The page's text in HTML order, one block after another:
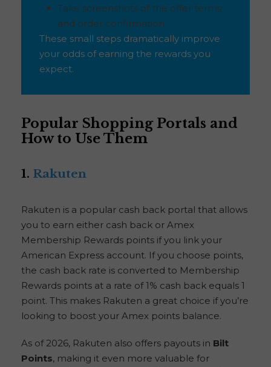
Take screenshots of the offer terms
and order confirmation
These small steps dramatically improve
your odds of earning the rewards you
expect.
Popular Shopping Portals and
How to Use Them
1. Rakuten
Rakuten is a popular cash back portal that allows
you to earn either cash back or Amex
Membership Rewards points if you link your
American Express account. If you choose points,
the cash back rate is converted to Membership
Rewards points at a rate of 1% cash back equals 1
point. This makes Rakuten a great choice if you’re
looking to boost your Amex points balance.
As of 2026, Rakuten also offers payouts in Bilt
Points, making it even more valuable for